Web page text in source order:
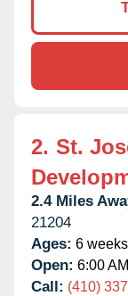
2. St.
2.4 Miles
21204
Ages: 6
Open: 6:00
Call: (410)